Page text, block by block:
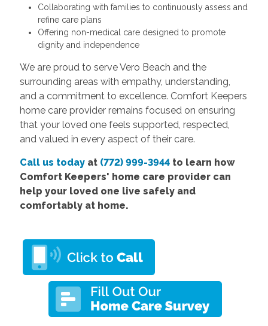
Collaborating with families to continuously assess and
refine care plans
Offering non-medical care designed to promote
dignity and independence
We are proud to serve Vero Beach and the
surrounding areas with empathy, understanding,
and a commitment to excellence. Comfort Keepers
home care provider remains focused on ensuring
that your loved one feels supported, respected,
and valued in every aspect of their care.
Call us todayat (772) 999-3944to learn how
Comfort Keepers' home care providercan
help your loved one live safely and
comfortably at home.